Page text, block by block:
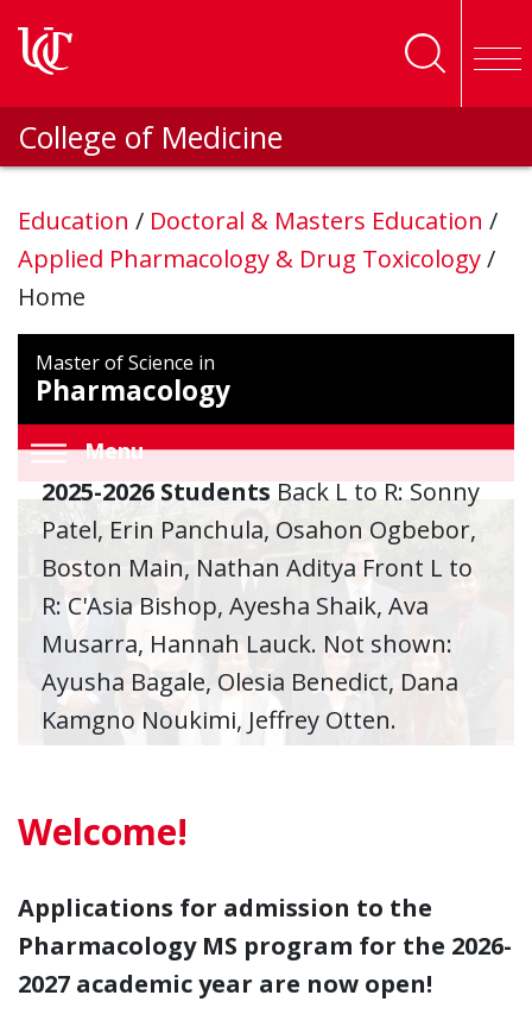
College of Medicine
Education / Doctoral & Masters Education /
Applied Pharmacology & Drug Toxicology/
Home
Master of Science in
Pharmacology
Menu
2025-2026 StudentsBack L to R: Sonny
Patel, Erin Panchula, Osahon Ogbebor,
Boston Main, Nathan Aditya Front L to
R: C'Asia Bishop, Ayesha Shaik, Ava
Musarra, Hannah Lauck. Not shown:
Ayusha Bagale, Olesia Benedict, Dana
Kamgno Noukimi, Jeffrey Otten.
Welcome!
Applications for admission to the
Pharmacology MS program for the 2026-
2027 academic year are now open!